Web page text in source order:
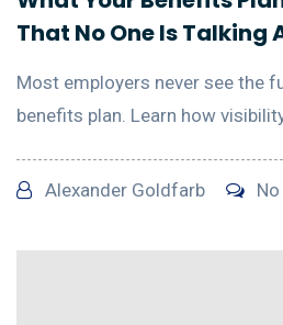
That No One Is Talking
Most employers never see the
benefits plan. Learn how
Alexander Goldfarb